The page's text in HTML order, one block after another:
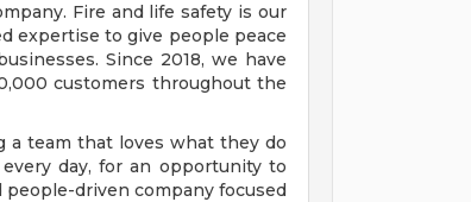
Fire and life safety is our
expertise to give people peace
Since 2018, we have
customers throughout the
a team that loves what they do
day, for an opportunity to
driven company focused